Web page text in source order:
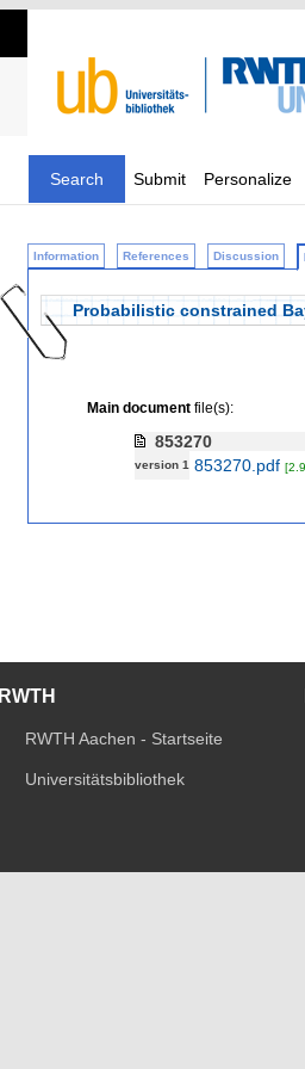
Search Submit Personalize
Information References Discussion
Probabilistic constrained
Main documentfile(s):
853270
version 1 853270.pdf
RWTH
RWTH Aachen - Startseite
Universitätsbibliothek